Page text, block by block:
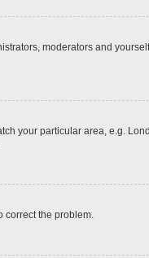
moderators and
your particular area, e.g.
correct the problem.